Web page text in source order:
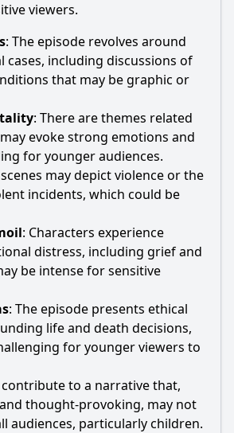
viewers.
: The episode revolves around
cases, including discussions of
that may be graphic or
: There are themes related
evoke strong emotions and
for younger audiences.
may depict violence or the
incidents, which could be
: Characters experience
distress, including grief and
be intense for sensitive
: The episode presents ethical
life and death decisions,
for younger viewers to
to a narrative that,
thought-provoking, may not
audiences, particularly children.